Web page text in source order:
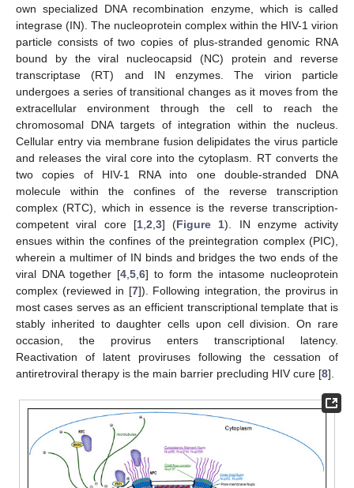
own specialized DNA recombination enzyme, which is called
integrase (IN). The nucleoprotein complex within the HIV-1 virion
particle consists of two copies of plus-stranded genomic RNA
bound by the viral nucleocapsid (NC) protein and reverse
transcriptase (RT) and IN enzymes. The virion particle
undergoes a series of transitional changes as it moves from the
extracellular environment through the cell to reach the
chromosomal DNA targets of integration within the nucleus.
Cellular entry via membrane fusion delipidates the virus particle
and releases the viral core into the cytoplasm. RT converts the
two copies of HIV-1 RNA into one double-stranded DNA
molecule within the confines of the reverse transcription
complex (RTC), which in essence is the reverse transcription-
competent viral core [1, 2 3] (Figure 1). IN enzyme activity
ensues within the confines of the preintegration complex (PIC),
wherein a multimer of IN binds and bridges the two ends of the
viral DNA together [4 5 6] to form the intasome nucleoprotein
complex (reviewed in [7]). Following integration, the provirus in
most cases serves as an efficient transcriptional template that is
stably inherited to daughter cells upon cell division. On rare
occasion, the provirus enters transcriptional latency.
Reactivation of latent proviruses following the cessation of
antiretroviral therapy is the main barrier precluding HIV cure [8].